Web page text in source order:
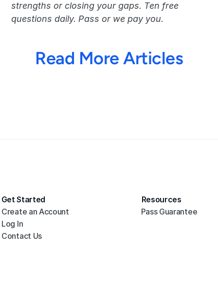
strengths or closing your gaps. Ten free
questions daily. Pass or we pay you.
Read More Articles
Get Started
Create an Account
Log In
Contact Us
Resources
Pass Guarantee